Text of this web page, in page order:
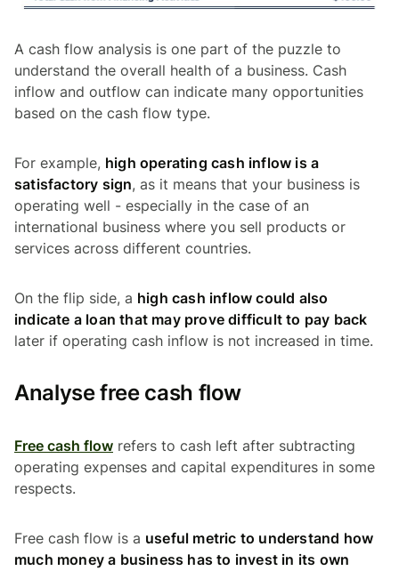
A cash flow analysis is one part of the puzzle to
understand the overall health of a business. Cash
inflow and outflow can indicate many opportunities
based on the cash flow type.
For example, high operating cash inflow is a
satisfactory sign, as it means that your business is
operating well - especially in the case of an
international business where you sell products or
services across different countries.
On the flip side, a high cash inflow could also
indicate a loan that may prove difficult to pay back
later if operating cash inflow is not increased in time.
Analyse free cash flow
Free cash flow refers to cash left after subtracting
operating expenses and capital expenditures in some
respects.
Free cash flow is a useful metric to understand how
much money a business has to invest in its own